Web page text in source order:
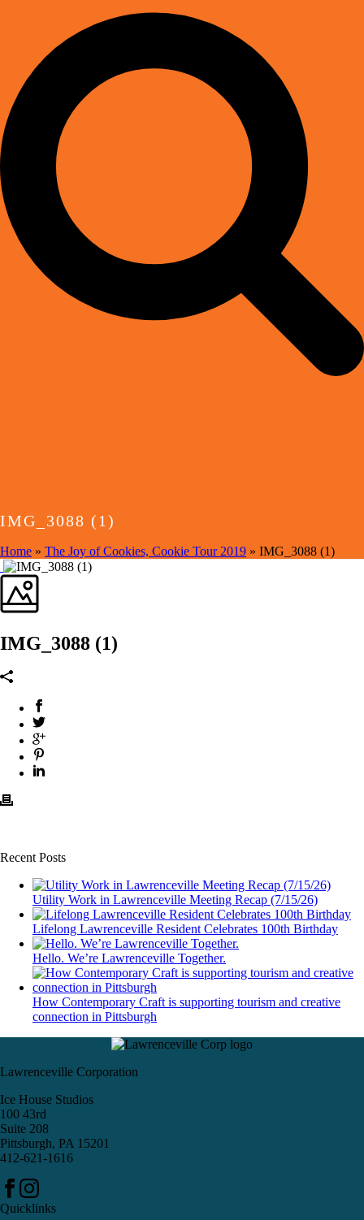
IMG_3088 (1)
Home » The Joy of Cookies, Cookie Tour 2019 » IMG_3088 (1)
IMG_3088 (1)
Recent Posts
Utility Work in Lawrenceville Meeting Recap (7/15/26)
Lifelong Lawrenceville Resident Celebrates 100th Birthday
Hello. We’re Lawrenceville Together.
How Contemporary Craft is supporting tourism and creative
connection in Pittsburgh
Lawrenceville Corporation
Ice House Studios
100 43rd
Suite 208
Pittsburgh, PA 15201
412-621-1616
Quicklinks